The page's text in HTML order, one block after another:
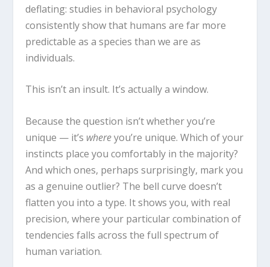
deflating: studies in behavioral psychology
consistently show that humans are far more
predictable as a species than we are as
individuals.
This isn’t an insult. It’s actually a window.
Because the question isn’t whether you’re
unique — it’s whereyou’re unique. Which of your
instincts place you comfortably in the majority?
And which ones, perhaps surprisingly, mark you
as a genuine outlier? The bell curve doesn’t
flatten you into a type. It shows you, with real
precision, where your particular combination of
tendencies falls across the full spectrum of
human variation.